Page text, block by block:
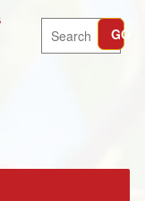
Search GO